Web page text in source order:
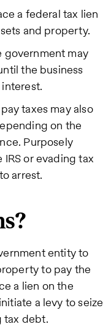
a federal tax lien
and property.
government may
the business
taxes may also
on the
Purposely
or evading tax
arrest.
entity to
to pay the
a lien on the
a levy to seize
tax debt.